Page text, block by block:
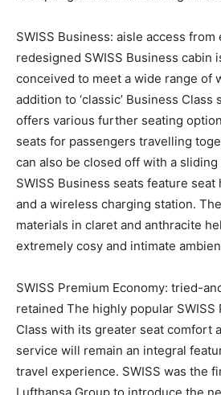
SWISS Business: aisle access
redesigned SWISS Business cabin
conceived to meet a wide range of
addition to ‘classic’ Business Class
offers various further seating
seats for passengers travelling
can also be closed off with a
SWISS Business seats feature
and a wireless charging station.
materials in claret and anthracite
extremely cosy and intimate
SWISS Premium Economy: tried-
retained The highly popular SWISS
Class with its greater seat comfort
service will remain an integral
travel experience. SWISS was the